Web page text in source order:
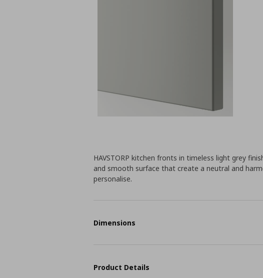
HAVSTORP kitchen fronts in timeless light grey
and smooth surface that create a neutral and
personalise.
Dimensions
Product Details